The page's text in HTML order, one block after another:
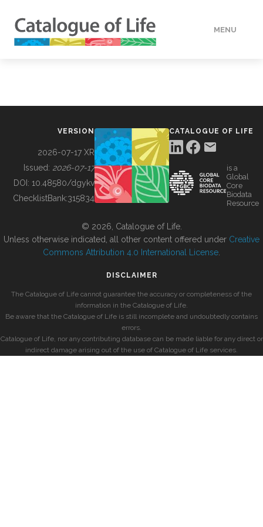
MENU
BUILDING COL
VERSION
2026-07-17 XR
Issued: 2026-07-17
DOI: 10.48580/dgykv
ChecklistBank:315834
CATALOGUE OF LIFE
is a
Global
Core
Biodata
Resource
© 2026, Catalogue of Life.
Unless otherwise indicated, all other content offered under Creative
Commons Attribution 4.0 International License
DISCLAIMER
The Catalogue of Life cannot guarantee the accuracy or completeness of the
information in the Catalogue of Life.
Be aware that the Catalogue of Life is still incomplete and undoubtedly contains
errors.
Catalogue of Life, nor any contributing database can be made liable for any direct or
indirect damage arising out of the use of Catalogue of Life services.